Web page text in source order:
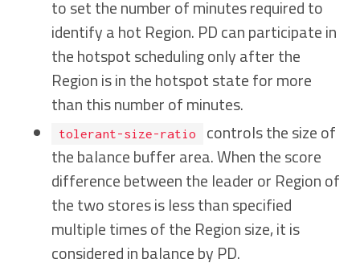
to set the number of minutes required to
identify a hot Region. PD can participate in
the hotspot scheduling only after the
Region is in the hotspot state for more
than this number of minutes.
tolerant-size-ratio
controls the size of
the balance buffer area. When the score
difference between the leader or Region of
the two stores is less than specified
multiple times of the Region size, it is
considered in balance by PD.